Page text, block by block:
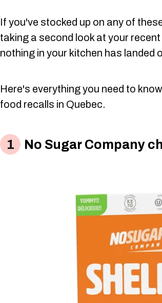
If you've stocked up on any of
taking a second look at your
nothing in your kitchen has landed
Here's everything you need to
food recalls in Quebec.
No Sugar Company